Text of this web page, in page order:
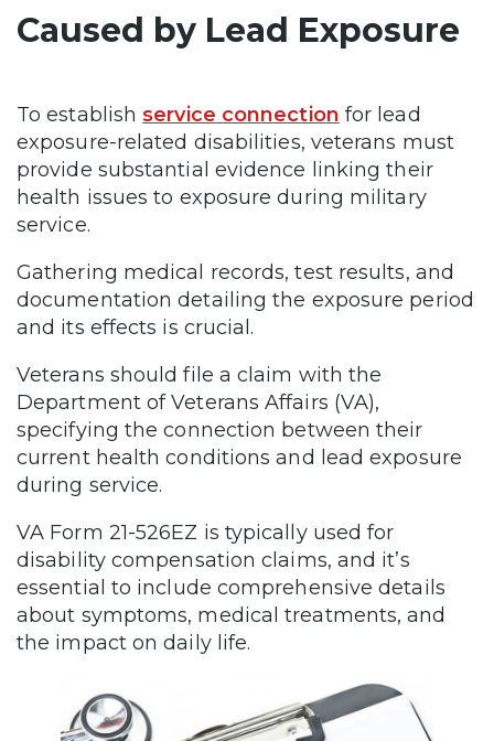
Caused by Lead Exposure
To establish service connection for lead
exposure-related disabilities, veterans must
provide substantial evidence linking their
health issues to exposure during military
service.
Gathering medical records, test results, and
documentation detailing the exposure period
and its effects is crucial.
Veterans should file a claim with the
Department of Veterans Affairs (VA),
specifying the connection between their
current health conditions and lead exposure
during service.
VA Form 21-526EZ is typically used for
disability compensation claims, and it’s
essential to include comprehensive details
about symptoms, medical treatments, and
the impact on daily life.